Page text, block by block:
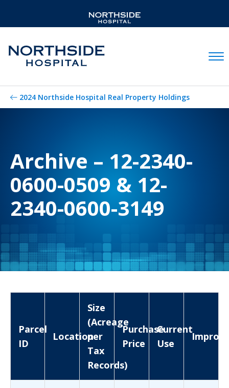
2024 Northside Hospital Real Property Holdings
Archive – 12-2340-
0600-0509 & 12-
2340-0600-3149
Parcel
ID
Location
Size
(Acreage
per
Tax
Records)
Purchase
Price
Current
Use